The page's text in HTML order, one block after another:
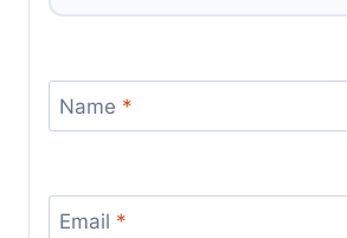
Name *
Email *